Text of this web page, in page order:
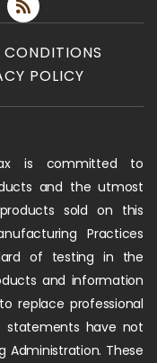
POLICY
is committed to
and the utmost
sold on this
Practices
of testing in the
and information
replace professional
statements have not
Administration. These